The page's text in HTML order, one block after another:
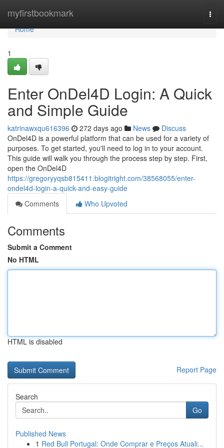
myfirstbookmark
Home
Home
1
Enter OnDel4D Login: A Quick
and Simple Guide
katrinawxqu616396 272 days ago News
Discuss
OnDel4D is a powerful platform that can be used for a variety of
purposes. To get started, you'll need to log in to your account.
This guide will walk you through the process step by step. First,
open the OnDel4D
https://gregoryyqsb815411.blogitright.com/38568055/enter-
ondel4d-login-a-quick-and-easy-guide
Comments
Who Upvoted
Comments
Submit a Comment
No HTML
HTML is disabled
Report Page
Search
Go
Published News
1 Red Bull Portugal: Onde Comprar e Preços Atuali...